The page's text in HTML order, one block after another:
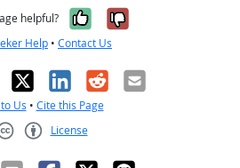
helpful? Yes, it was
No, it was
Help • Contact Us
X LinkedIn
RedditEmail
Us • Cite this Page
License